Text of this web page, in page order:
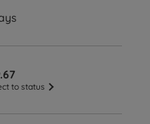
to status